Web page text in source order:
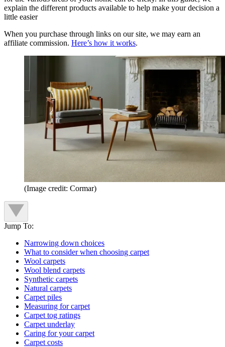
explain the different products available to help make your decision a
little easier
When you purchase through links on our site, we may earn an
affiliate commission. Here’s how it works.
(Image credit: Cormar)
Jump To:
Narrowing down choices
What to consider when choosing carpet
Wool carpets
Wool blend carpets
Synthetic carpets
Natural carpets
Carpet piles
Measuring for carpet
Carpet tog ratings
Carpet underlay
Caring for your carpet
Carpet costs